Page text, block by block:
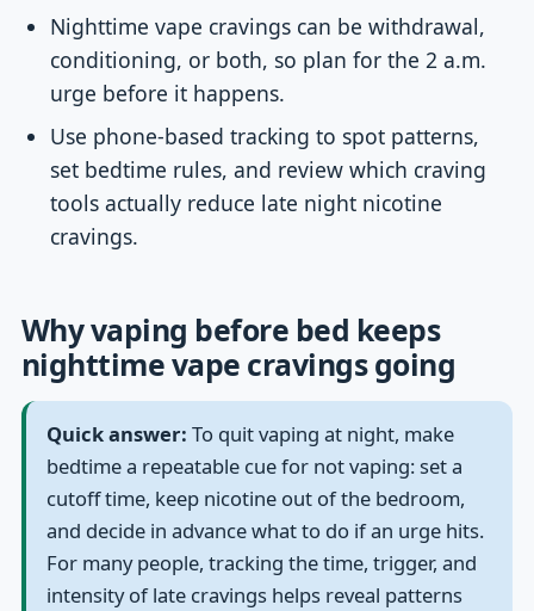
Nighttime vape cravings can be withdrawal,
conditioning, or both, so plan for the 2 a.m.
urge before it happens.
Use phone-based tracking to spot patterns,
set bedtime rules, and review which craving
tools actually reduce late night nicotine
cravings.
Why vaping before bed keeps
nighttime vape cravings going
Quick answer: To quit vaping at night, make
bedtime a repeatable cue for not vaping: set a
cutoff time, keep nicotine out of the bedroom,
and decide in advance what to do if an urge hits.
For many people, tracking the time, trigger, and
intensity of late cravings helps reveal patterns